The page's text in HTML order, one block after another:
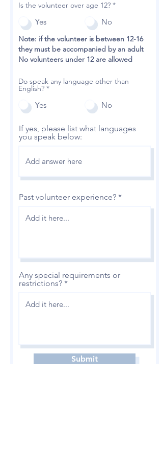
Is the volunteer over age 12? *
Yes No
Note: if the volunteer is between 12-16
they must be accompanied by an adult
No volunteers under 12 are allowed
Do speak any language other than
English? *
Yes No
If yes, please list what languages
you speak below:
Past volunteer experience?
Any special requirements or
restrictions?
Submit